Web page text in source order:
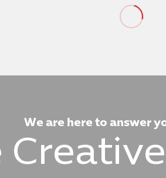
We are here to answer